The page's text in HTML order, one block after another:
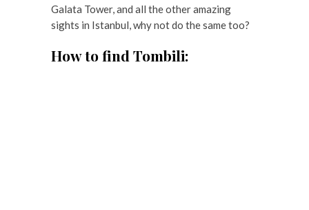
Galata Tower, and all the other amazing
sights in Istanbul, why not do the same too?
How to find Tombili: